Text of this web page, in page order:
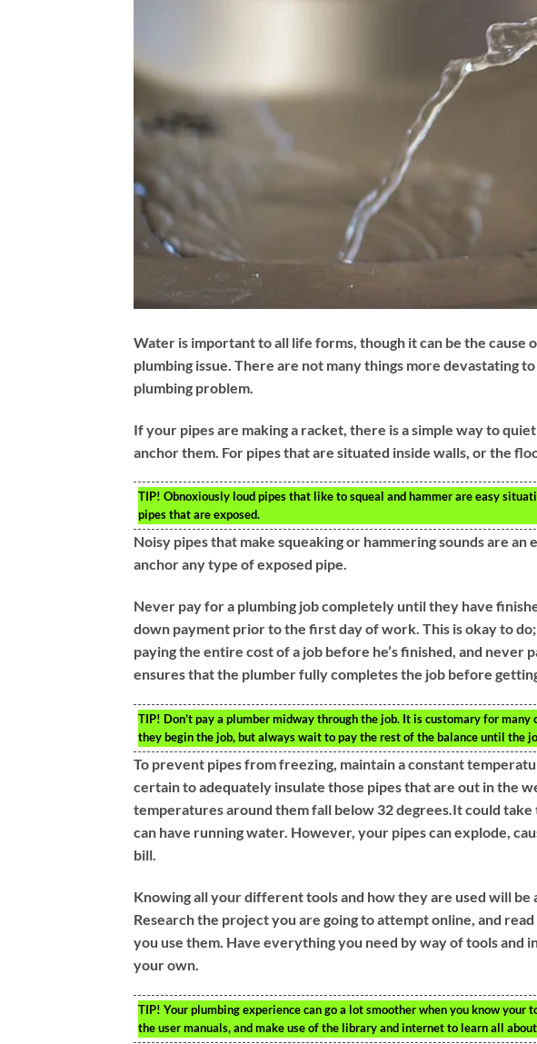
Water is important to all life forms, though it can be the
plumbing issue. There are not many things more devastating
plumbing problem.
If your pipes are making a racket, there is a simple way to
anchor them. For pipes that are situated inside walls, or the
TIP! Obnoxiously loud pipes that like to squeal and hammer are easy
pipes that are exposed.
Noisy pipes that make squeaking or hammering sounds are
anchor any type of exposed pipe.
Never pay for a plumbing job completely until they have
down payment prior to the first day of work. This is okay to
paying the entire cost of a job before he’s finished, and never
ensures that the plumber fully completes the job before
TIP! Don’t pay a plumber midway through the job. It is customary for
they begin the job, but always wait to pay the rest of the balance until the
To prevent pipes from freezing, maintain a constant
certain to adequately insulate those pipes that are out in the
temperatures around them fall below 32 degrees.It could
can have running water. However, your pipes can explode,
bill.
Knowing all your different tools and how they are used will be
Research the project you are going to attempt online, and
you use them. Have everything you need by way of tools
your own.
TIP! Your plumbing experience can go a lot smoother when you know your
the user manuals, and make use of the library and internet to learn all